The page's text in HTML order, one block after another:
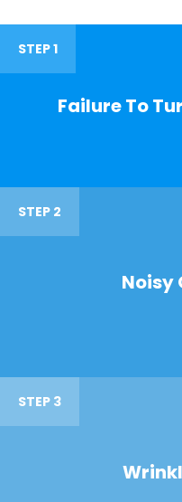
STEP 1
Failure To
STEP 2
Noisy
STEP 3